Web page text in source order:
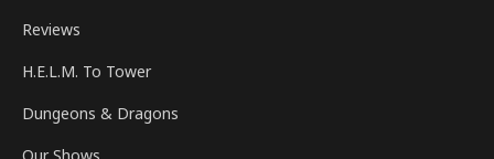
Reviews
H.E.L.M. To Tower
Dungeons & Dragons